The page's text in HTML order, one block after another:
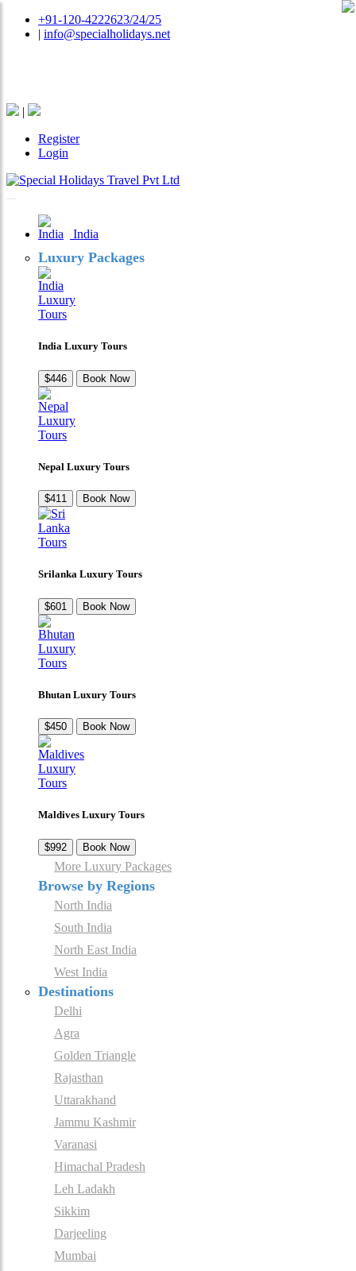
+91-120-4222623/24/25
| info@specialholidays.net
|
Register
Login
India
Luxury Packages
India Luxury Tours
$446 Book Now
Nepal Luxury Tours
$411 Book Now
Srilanka Luxury Tours
$601 Book Now
Bhutan Luxury Tours
$450 Book Now
Maldives Luxury Tours
$992 Book Now
More Luxury Packages
Browse by Regions
North India
South India
North East India
West India
Destinations
Delhi
Agra
Golden Triangle
Rajasthan
Uttarakhand
Jammu Kashmir
Varanasi
Himachal Pradesh
Leh Ladakh
Sikkim
Darjeeling
Mumbai